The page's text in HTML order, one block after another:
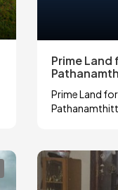
Prime Land
Prime Land for